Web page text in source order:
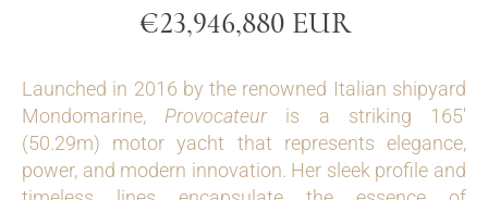
€23,946,880 EUR
Launched in 2016 by the renowned Italian shipyard
Mondomarine, Provocateuris a striking 165′
(50.29m) motor yacht that represents elegance,
power, and modern innovation. Her sleek profile and